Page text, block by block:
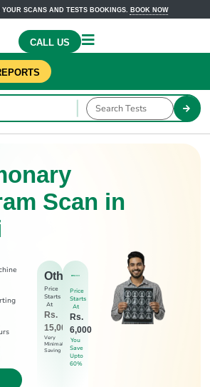
SCANS AND TESTS BOOKINGS. BOOK NOW
CALL US
Scan in
Others
Price
Starts
At
Rs.
15,000
Very
Minimal
Saving
Price
Starts
At
Rs.
6,000
You
Save
Upto
60%